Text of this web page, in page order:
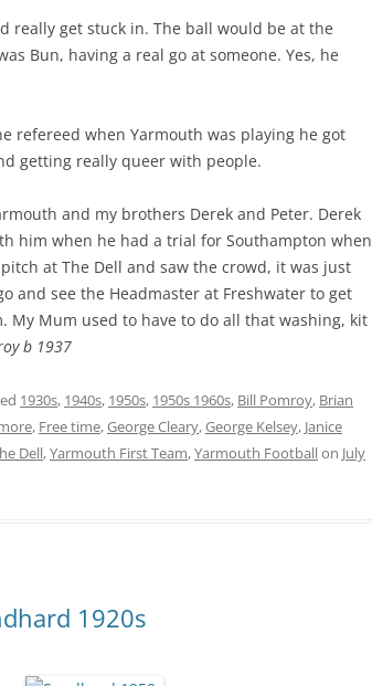
really get stuck in. The ball would be at the
Bun, having a real go at someone. Yes, he
refereed when Yarmouth was playing he got
getting really queer with people.
and my brothers Derek and Peter. Derek
him when he had a trial for Southampton when
at The Dell and saw the crowd, it was just
and see the Headmaster at Freshwater to get
My Mum used to have to do all that washing, kit
b 1937
1930s, 1940s, 1950s, 1950s 1960s, Bill Pomroy, Brian
, Free time,George Cleary,George Kelsey, Janice
Dell,Yarmouth First Team,Yarmouth Footballon July
1920s